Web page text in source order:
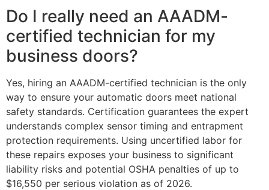
Do I really need an AAADM-
certified technician for my
business doors?
Yes, hiring an AAADM-certified technician is the only
way to ensure your automatic doors meet national
safety standards. Certification guarantees the expert
understands complex sensor timing and entrapment
protection requirements. Using uncertified labor for
these repairs exposes your business to significant
liability risks and potential OSHA penalties of up to
$16,550 per serious violation as of 2026.